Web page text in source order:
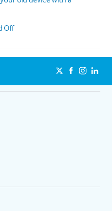
enter your email.
enter your password.
tap
Off